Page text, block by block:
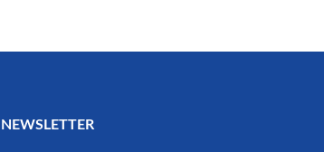
NEWSLETTER